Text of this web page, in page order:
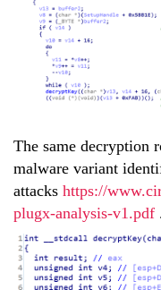
The same decryption
malware variant
attacks https://
plugx-analysis-v1.pdf